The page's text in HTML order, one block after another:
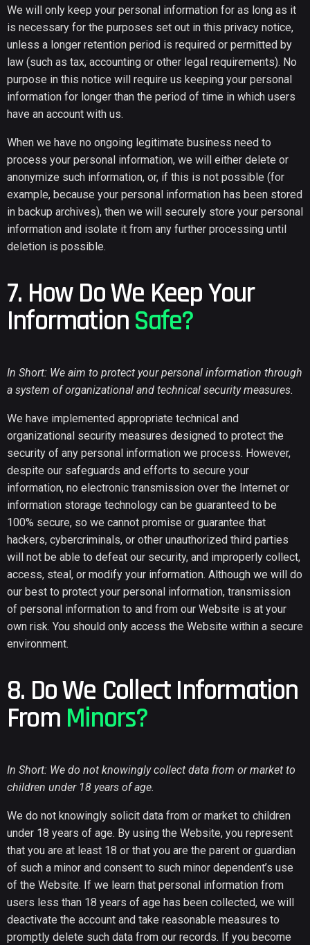
We will only keep your personal information for as long as it
is necessary for the purposes set out in this privacy notice,
unless a longer retention period is required or permitted by
law (such as tax, accounting or other legal requirements). No
purpose in this notice will require us keeping your personal
information for longer than the period of time in which users
have an account with us.
When we have no ongoing legitimate business need to
process your personal information, we will either delete or
anonymize such information, or, if this is not possible (for
example, because your personal information has been stored
in backup archives), then we will securely store your personal
information and isolate it from any further processing until
deletion is possible.
7. How Do We Keep Your
InformationSafe?
In Short: We aim to protect your personal information through
a system of organizational and technical security measures.
We have implemented appropriate technical and
organizational security measures designed to protect the
security of any personal information we process. However,
despite our safeguards and efforts to secure your
information, no electronic transmission over the Internet or
information storage technology can be guaranteed to be
100% secure, so we cannot promise or guarantee that
hackers, cybercriminals, or other unauthorized third parties
will not be able to defeat our security, and improperly collect,
access, steal, or modify your information. Although we will do
our best to protect your personal information, transmission
of personal information to and from our Website is at your
own risk. You should only access the Website within a secure
environment.
8. Do We Collect Information
From Minors?
In Short: We do not knowingly collect data from or market to
children under 18 years of age.
We do not knowingly solicit data from or market to children
under 18 years of age. By using the Website, you represent
that you are at least 18 or that you are the parent or guardian
of such a minor and consent to such minor dependent’s use
of the Website. If we learn that personal information from
users less than 18 years of age has been collected, we will
deactivate the account and take reasonable measures to
promptly delete such data from our records. If you become